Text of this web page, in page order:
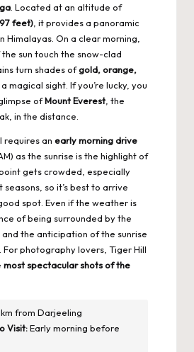
. Located at an altitude of
feet), it provides a panoramic
Himalayas. On a clear morning,
sun touch the snow-clad
turn shades ofgold, orange,
magical sight. If you’re lucky, you
ofMount Everest, the
in the distance.
requires an early morning drive
as the sunrise is the highlight of
gets crowded, especially
so it’s best to arrive
spot. Even if the weather is
of being surrounded by the
the anticipation of the sunrise
photography lovers, Tiger Hill
most spectacular shots of the
km from Darjeeling
Visit:Early morning before